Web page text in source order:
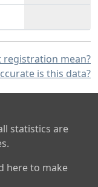
mean?
is this data?
statistics are
here to make